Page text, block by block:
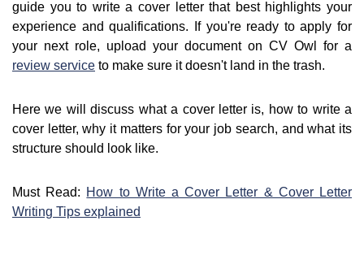
guide you to write a cover letter that best highlights your
experience and qualifications. If you're ready to apply for
your next role, upload your document on CV Owl for a
review service to make sure it doesn't land in the trash.
Here we will discuss what a cover letter is, how to write a
cover letter, why it matters for your job search, and what its
structure should look like.
Must Read: How to Write a Cover Letter & Cover Letter
Writing Tips explained